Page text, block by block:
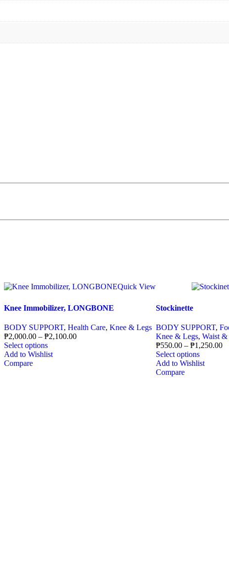
Quick View
Knee Immobilizer, LONGBONE
BODY SUPPORT, Health Care, Knee & Legs
₱2,000.00– ₱2,100.00
Select options
Add to Wishlist
Compare
Stockinette
BODY SUPPORT,
Knee & Legs,Waist
₱550.00 –₱1,250.00
Select options
Add to Wishlist
Compare